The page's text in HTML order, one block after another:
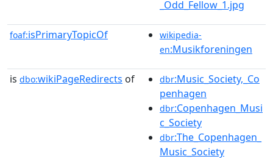
_Odd_Fellow_1.jpg
foaf:isPrimaryTopicOf
wikipedia-
en:Musikforeningen
is dbo:wikiPageRedirects of dbr:Music_Society,_Co
penhagen
dbr:Copenhagen_Musi
c_Society
dbr:The_Copenhagen_
Music_Society